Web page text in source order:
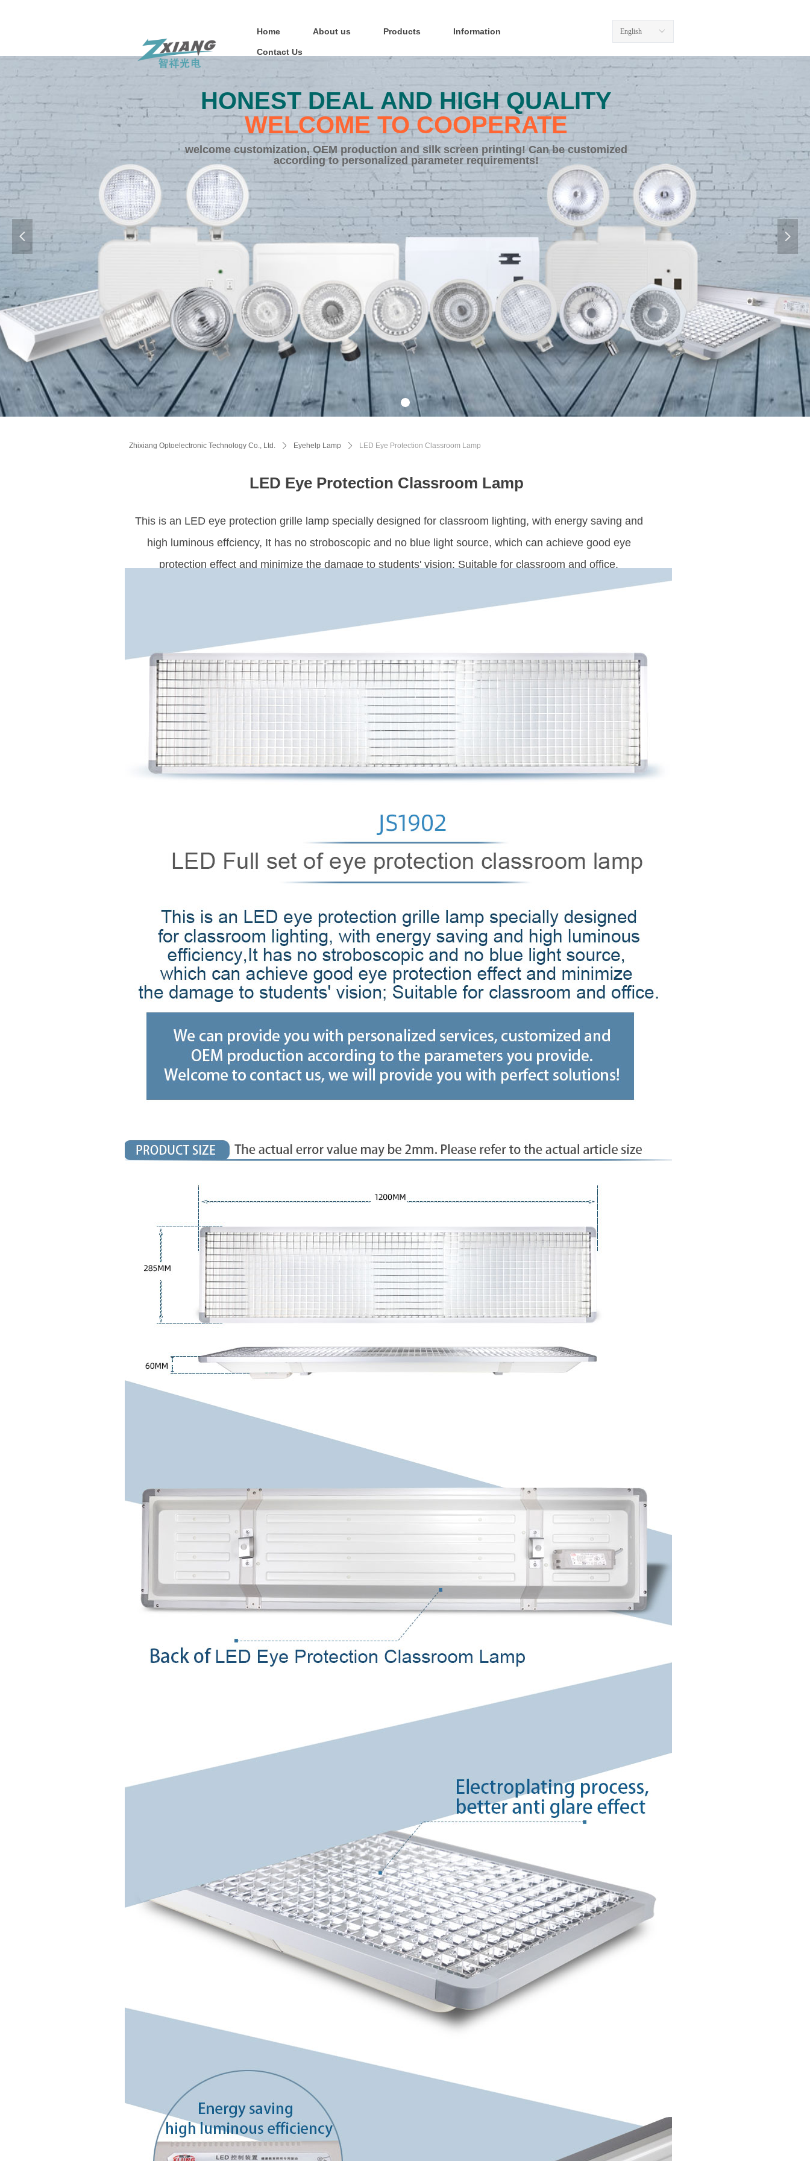
Home About us Products Information
Contact Us
HONEST DEAL AND HIGH QUALITY
WELCOME TO COOPERATE
welcome customization, OEM production and silk screen printing! Can be customized
according to personalized parameter requirements!
넳 넲
ꀅ
English
Zhixiang Optoelectronic Technology Co., Ltd. ꄲ Eyehelp Lamp ꄲ LED Eye Protection Classroom Lamp
LED Eye Protection Classroom Lamp
This is an LED eye protection grille lamp specially designed for classroom lighting, with energy saving and
high luminous effciency, It has no stroboscopic and no blue light source, which can achieve good eye
protection effect and minimize the damage to students' vision; Suitable for classroom and office.